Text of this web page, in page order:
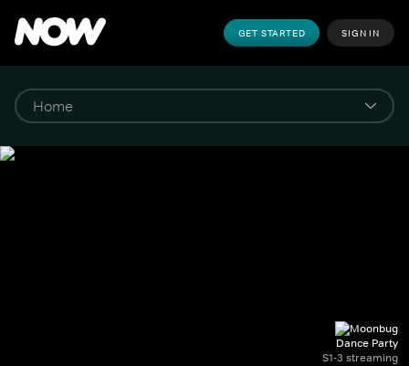
GET STARTED SIGN IN
Dance Party
S1-3 streaming